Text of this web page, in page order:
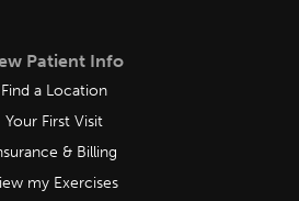
Patient Info
Find a Location
Your First Visit
& Billing
my Exercises